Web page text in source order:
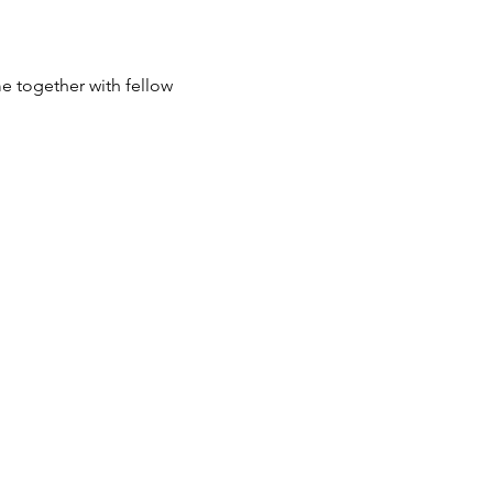
together with fellow